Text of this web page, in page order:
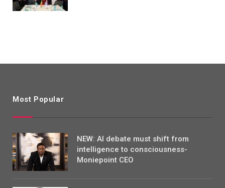
Most Popular
NEW: AI debate must shift from
intelligence to consciousness-
Moniepoint CEO